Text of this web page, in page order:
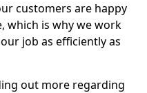
customers are happy
which is why we work
job as efficiently as
out more regarding